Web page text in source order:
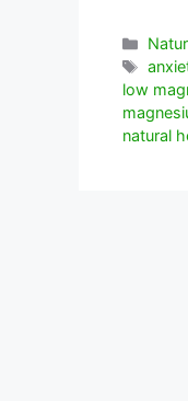
low
natural